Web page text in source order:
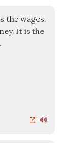
the wages.
It is the